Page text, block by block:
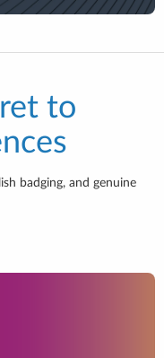
to
badging, and genuine